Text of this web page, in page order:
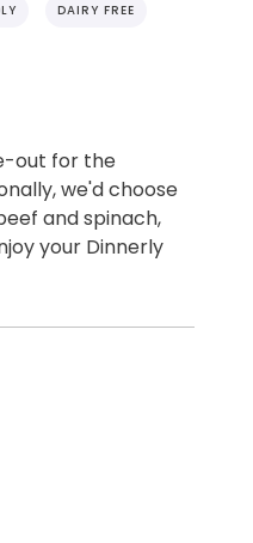
DAIRY FREE
out for the
we'd choose
and spinach,
your Dinnerly